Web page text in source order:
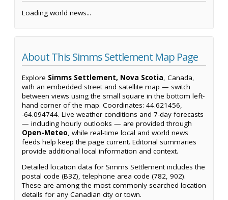
Loading world news...
About This Simms Settlement Map Page
Explore Simms Settlement, Nova Scotia, Canada,
with an embedded street and satellite map — switch
between views using the small square in the bottom left-
hand corner of the map. Coordinates: 44.621456,
-64.094744. Live weather conditions and 7-day forecasts
— including hourly outlooks — are provided through
Open-Meteo, while real-time local and world news
feeds help keep the page current. Editorial summaries
provide additional local information and context.
Detailed location data for Simms Settlement includes the
postal code (B3Z), telephone area code (782, 902).
These are among the most commonly searched location
details for any Canadian city or town.